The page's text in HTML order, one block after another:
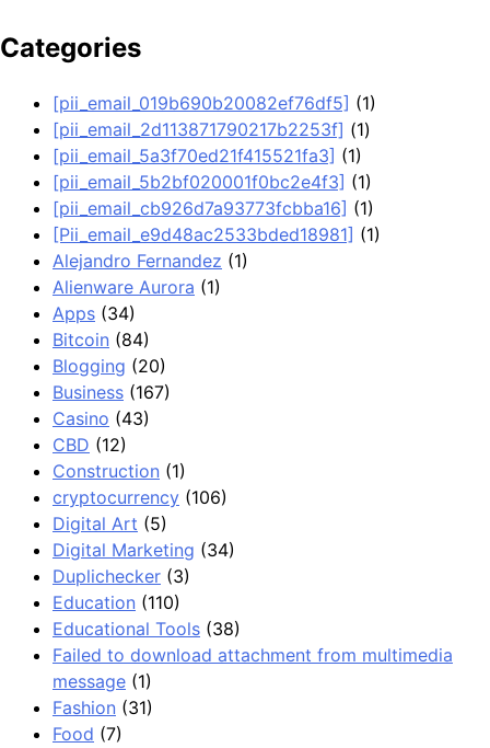
Categories
[pii_email_019b690b20082ef76df5] (1)
[pii_email_2d113871790217b2253f] (1)
[pii_email_5a3f70ed21f415521fa3] (1)
[pii_email_5b2bf020001f0bc2e4f3] (1)
[pii_email_cb926d7a93773fcbba16] (1)
[Pii_email_e9d48ac2533bded18981] (1)
Alejandro Fernandez (1)
Alienware Aurora (1)
Apps (34)
Bitcoin (84)
Blogging (20)
Business (167)
Casino (43)
CBD (12)
Construction (1)
cryptocurrency (106)
Digital Art (5)
Digital Marketing (34)
Duplichecker (3)
Education (110)
Educational Tools (38)
Failed to download attachment from multimedia
message (1)
Fashion (31)
Food (7)